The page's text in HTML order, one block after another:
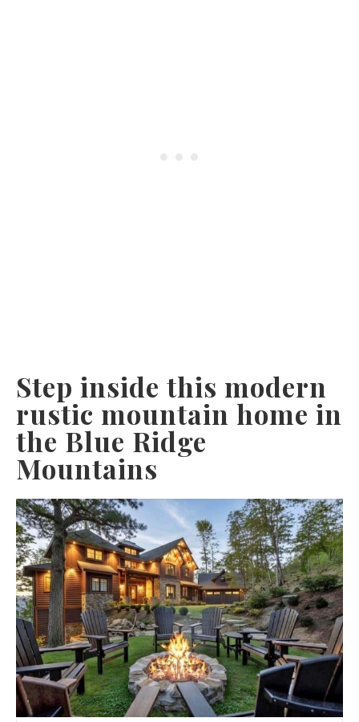
Step inside this modern
rustic mountain home in
the Blue Ridge
Mountains